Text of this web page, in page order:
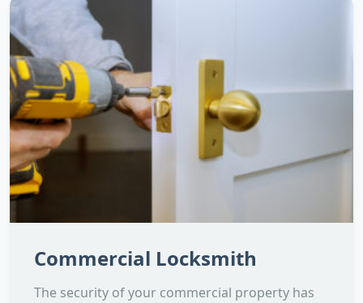
Commercial Locksmith
The security of your commercial property has